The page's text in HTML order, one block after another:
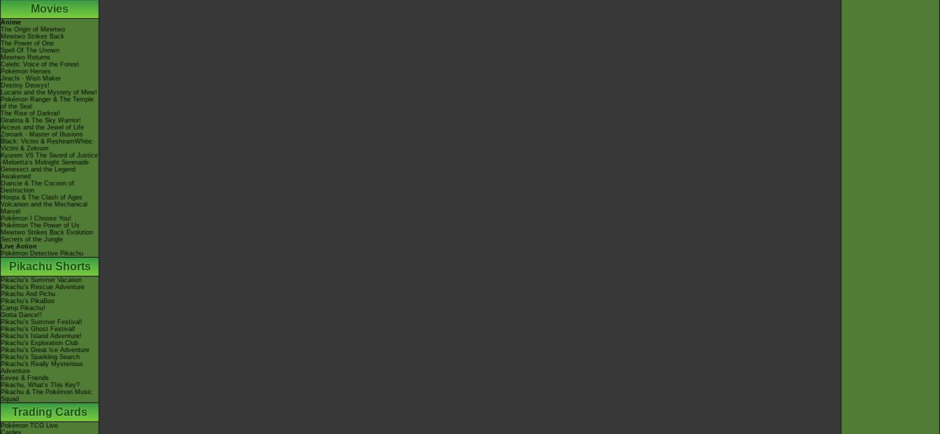
Movies
Anime
The Origin of Mewtwo
Mewtwo Strikes Back
The Power of One
Spell Of The Unown
Mewtwo Returns
Celebi: Voice of the Forest
Pokémon Heroes
Jirachi - Wish Maker
Destiny Deoxys!
Lucario and the Mystery of Mew!
Pokémon Ranger & The Temple
of the Sea!
The Rise of Darkrai!
Giratina & The Sky Warrior!
Arceus and the Jewel of Life
Zoroark - Master of Illusions
Black: Victini & ReshiramWhite:
Victini & Zekrom
Kyurem VS The Sword of Justice
-Meloetta's Midnight Serenade
Genesect and the Legend
Awakened
Diancie & The Cocoon of
Destruction
Hoopa & The Clash of Ages
Volcanion and the Mechanical
Marvel
Pokémon I Choose You!
Pokémon The Power of Us
Mewtwo Strikes Back Evolution
Secrets of the Jungle
Live Action
Pokémon Detective Pikachu
Pikachu Shorts
Pikachu's Summer Vacation
Pikachu's Rescue Adventure
Pikachu And Pichu
Pikachu's PikaBoo
Camp Pikachu!
Gotta Dance!!
Pikachu's Summer Festival!
Pikachu's Ghost Festival!
Pikachu's Island Adventure!
Pikachu's Exploration Club
Pikachu's Great Ice Adventure
Pikachu's Sparkling Search
Pikachu's Really Mysterious
Adventure
Eevee & Friends
Pikachu, What's This Key?
Pikachu & The Pokémon Music
Squad
Trading Cards
Pokémon TCG Live
Cardex